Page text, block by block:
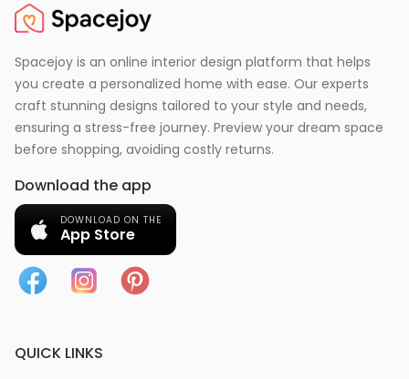
Spacejoy is an online interior design platform that helps
you create a personalized home with ease. Our experts
craft stunning designs tailored to your style and needs,
ensuring a stress-free journey. Preview your dream space
before shopping, avoiding costly returns.
Download the app
DOWNLOAD ON THE
App Store
QUICK LINKS